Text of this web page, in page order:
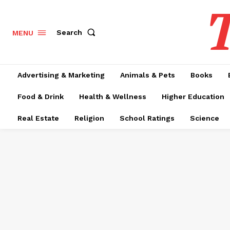
MENU Search
Advertising & Marketing Animals & Pets Books
Food & Drink Health & Wellness Higher Education
Real Estate Religion School Ratings Science